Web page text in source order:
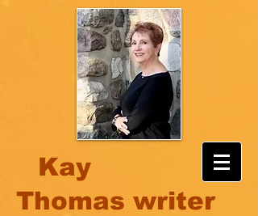
Kay
Thomas writer